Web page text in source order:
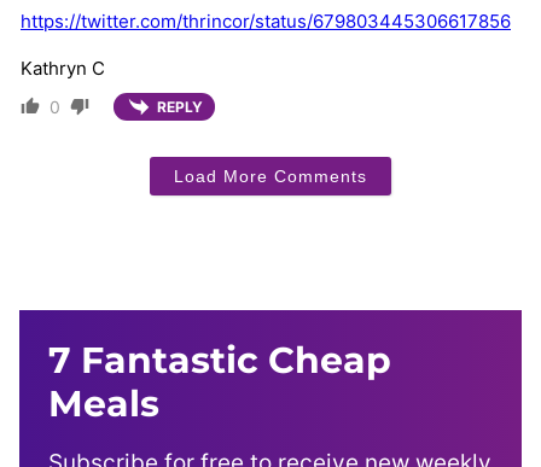
https://twitter.com/thrincor/status/679803445306617856
Kathryn C
0 REPLY
Load More Comments
7 Fantastic Cheap
Meals